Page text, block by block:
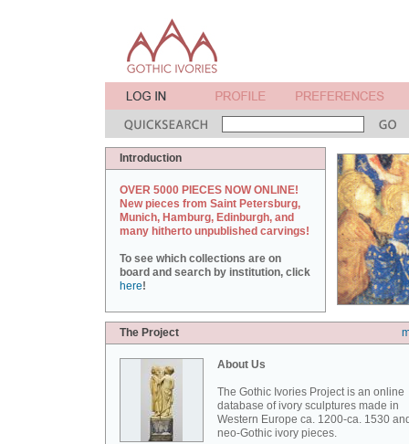
Introduction
OVER 5000 PIECES NOW ONLINE!
New pieces from Saint Petersburg,
Munich, Hamburg, Edinburgh, and
many hitherto unpublished carvings!
To see which collections are on
board and search by institution, click
here!
The Project
About Us
The Gothic Ivories Project is an online
database of ivory sculptures made in
Western Europe ca. 1200-ca. 1530
neo-Gothic ivory pieces.